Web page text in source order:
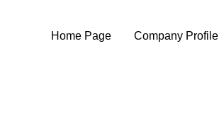
Home Page Company Profile